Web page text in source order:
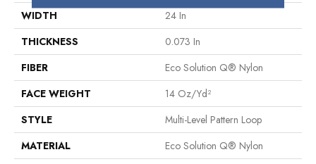
WIDTH
24 In
THICKNESS
0.073 In
FIBER
Eco Solution Q® Nylon
FACE WEIGHT
14 Oz/yd²
STYLE
Multi-Level Pattern Loop
MATERIAL
Eco Solution Q® Nylon